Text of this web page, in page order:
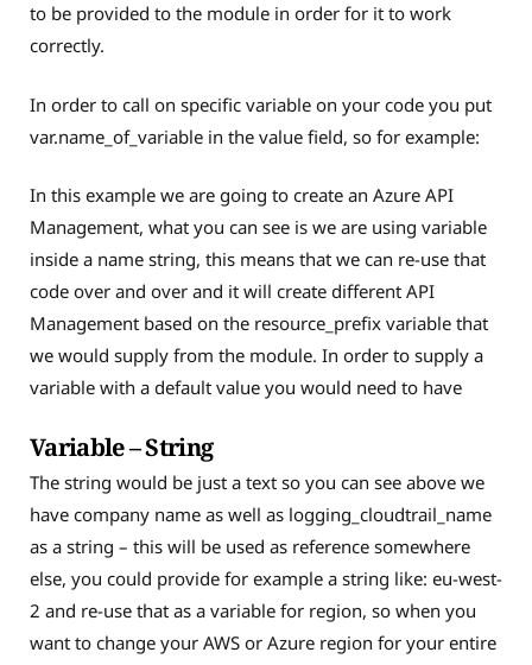
to be provided to the module in order for it to work
correctly.
In order to call on specific variable on your code you put
var.name_of_variable in the value field, so for example:
In this example we are going to create an Azure API
Management, what you can see is we are using variable
inside a name string, this means that we can re-use that
code over and over and it will create different API
Management based on the resource_prefix variable that
we would supply from the module. In order to supply a
variable with a default value you would need to have
Variable – String
The string would be just a text so you can see above we
have company name as well as logging_cloudtrail_name
as a string – this will be used as reference somewhere
else, you could provide for example a string like: eu-west-
2 and re-use that as a variable for region, so when you
want to change your AWS or Azure region for your entire